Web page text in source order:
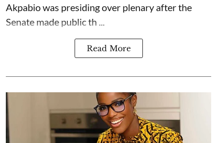
Akpabio was presiding over plenary after the
Senate made public th ...
Read More